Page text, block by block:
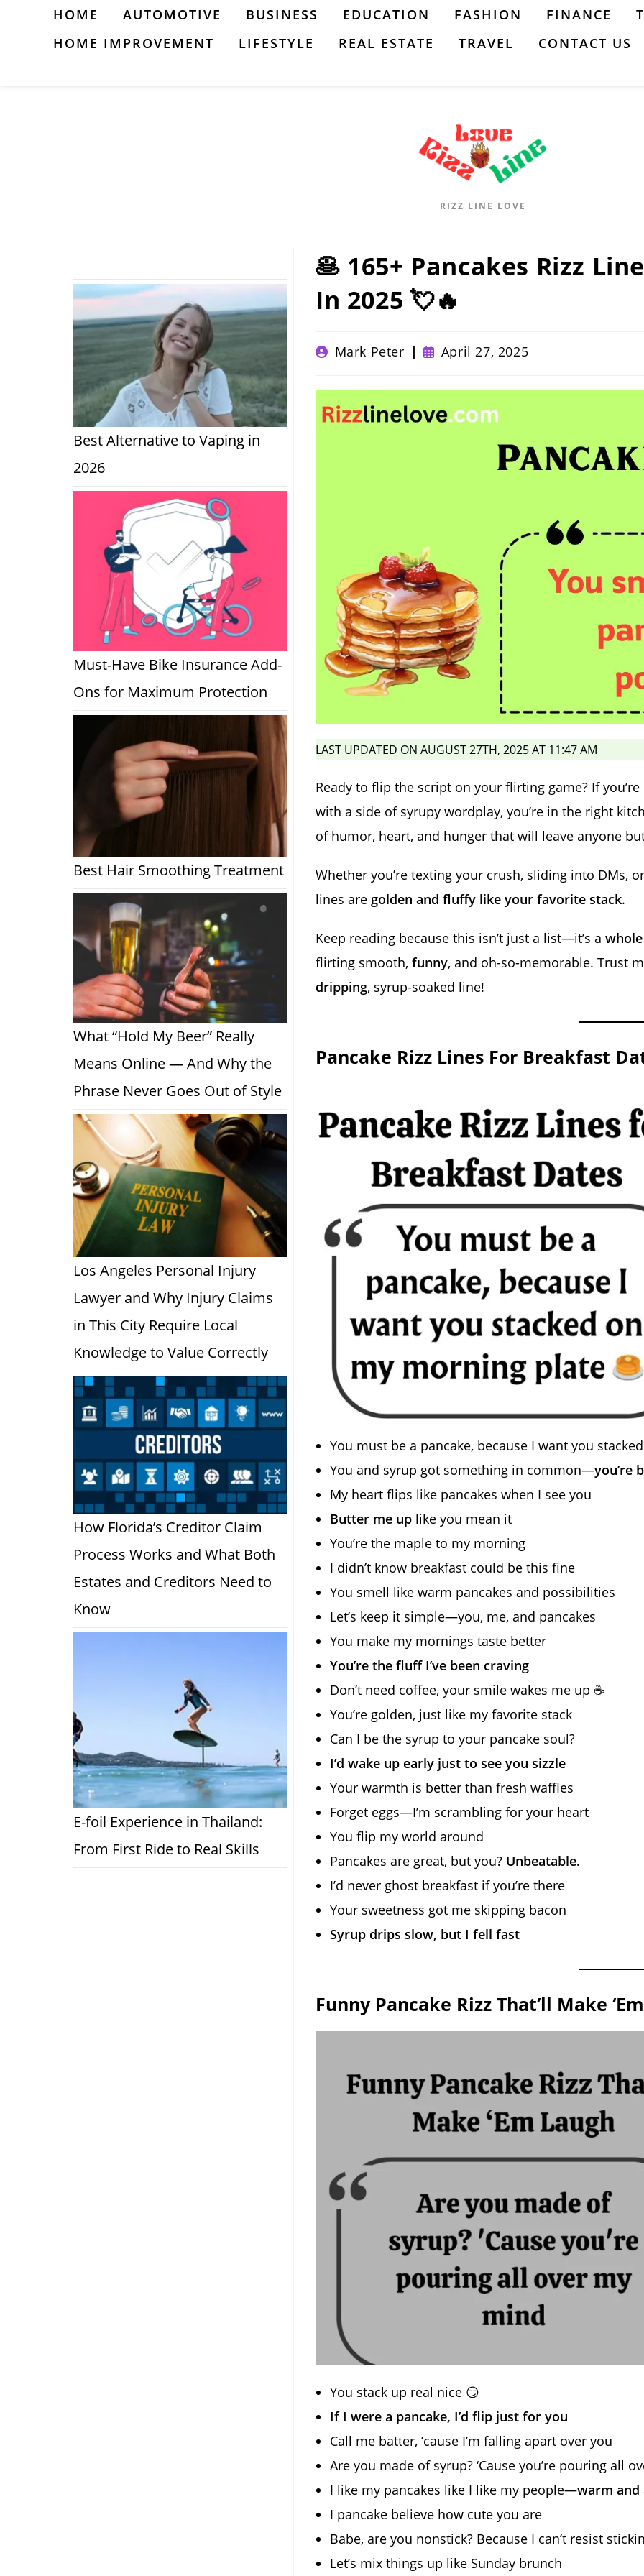
HOME AUTOMOTIVE BUSINESS EDUCATION FASHION FINANCE
HOME IMPROVEMENT
LIFESTYLE REAL ESTATE TRAVEL CONTACT US
RIZZ LINE LOVE
🥞 165+ Pancakes Rizz
In 2025 💘🔥
PostMark Peter
Post
published:
April 27, 2025
LAST UPDATED ON AUGUST 27TH, 2025 AT 11:47 AM
Ready to flip the script on your flirting game? If
with a side of syrupy wordplay, you’re in the right
of humor, heart, and hunger that will leave anyone
Whether you’re texting your crush, sliding into DMs,
lines are golden and fluffy like your favorite stack.
Keep reading because this isn’t just a list—it’s a
flirting smooth, funny, and oh-so-memorable. Trust
dripping, syrup-soaked line!
Pancake Rizz Lines For Breakfast
You must be a pancake, because I want you
You and syrup got something in common—you’re
My heart flips like pancakes when I see you
Butter me up like you mean it
You’re the maple to my morning
I didn’t know breakfast could be this fine
You smell like warm pancakes and possibilities
Let’s keep it simple—you, me, and pancakes
You make my mornings taste better
You’re the fluff I’ve been craving
Don’t need coffee, your smile wakes me up ☕
You’re golden, just like my favorite stack
Can I be the syrup to your pancake soul?
I’d wake up early just to see you sizzle
Your warmth is better than fresh waffles
Forget eggs—I’m scrambling for your heart
You flip my world around
Pancakes are great, but you? Unbeatable.
I’d never ghost breakfast if you’re there
Your sweetness got me skipping bacon
Syrup drips slow, but I fell fast
Funny Pancake Rizz That’ll Make
You stack up real nice 😏
If I were a pancake, I’d flip just for you
Call me batter, ’cause I’m falling apart over you
Are you made of syrup? ‘Cause you’re pouring all
I like my pancakes like I like my people—warm
I pancake believe how cute you are
Babe, are you nonstick? Because I can’t resist
Let’s mix things up like Sunday brunch
Best Alternative to Vaping in
2026
Must-Have Bike Insurance Add-
Ons for Maximum Protection
Best Hair Smoothing Treatment
What “Hold My Beer” Really
Means Online — And Why the
Phrase Never Goes Out of Style
Los Angeles Personal Injury
Lawyer and Why Injury Claims
in This City Require Local
Knowledge to Value Correctly
How Florida’s Creditor Claim
Process Works and What Both
Estates and Creditors Need to
Know
E-foil Experience in Thailand:
From First Ride to Real Skills